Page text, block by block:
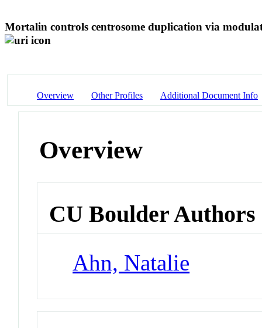
Mortalin controls centrosome duplication via
Overview Other Profiles Additional Document Info
Overview
CU Boulder Authors
Ahn, Natalie